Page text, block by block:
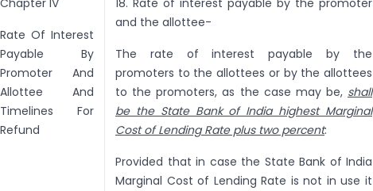
Rate Of Interest
Payable By
Promoter And
Allottee And
Timelines For
Refund
and the allottee-
The rate of interest payable by the
promoters to the allottees or by the allottees
to the promoters, as the case may be, shall
be the State Bank of India highest Marginal
Cost of Lending Rate plus two percent:
Provided that in case the State Bank of India
Marginal Cost of Lending Rate is not in use it